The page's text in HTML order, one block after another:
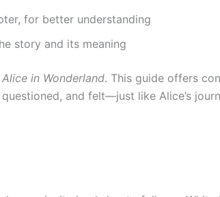
for better understanding
story and its meaning
Alice in Wonderland. This guide offers
and felt—just like Alice’s